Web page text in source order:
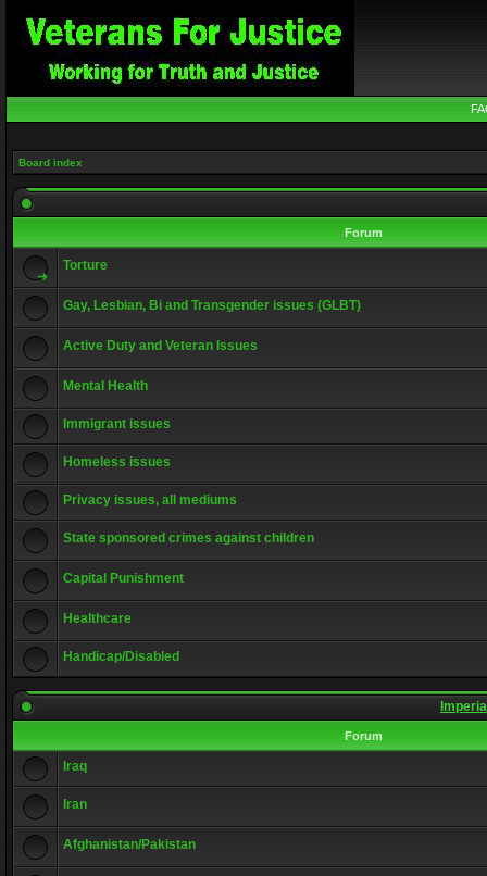
Board index
Forum
Torture
Gay, Lesbian, Bi and Transgender issues (GLBT)
Active Duty and Veteran Issues
Mental Health
Immigrant issues
Homeless issues
Privacy issues, all mediums
State sponsored crimes against children
Capital Punishment
Healthcare
Handicap/Disabled
Forum
Iraq
Iran
Afghanistan/Pakistan